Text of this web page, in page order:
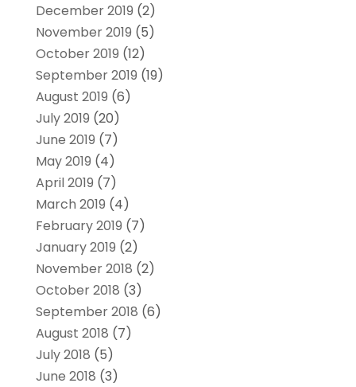
December 2019 (2)
November 2019 (5)
October 2019 (12)
September 2019 (19)
August 2019 (6)
July 2019 (20)
June 2019 (7)
May 2019 (4)
April 2019 (7)
March 2019 (4)
February 2019 (7)
January 2019 (2)
November 2018 (2)
October 2018 (3)
September 2018 (6)
August 2018 (7)
July 2018 (5)
June 2018 (3)